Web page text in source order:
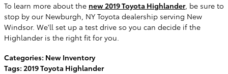
To learn more about the new 2019 Toyota Highlander, be sure to
stop by our Newburgh, NY Toyota dealership serving New
Windsor. We'll set up a test drive so you can decide if the
Highlander is the right fit for you.
Categories: New Inventory
Tags: 2019 Toyota Highlander